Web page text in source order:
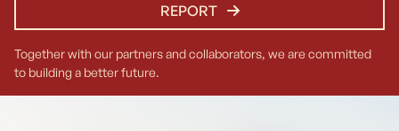
REPORT
Together with our partners and collaborators, we are committed
to building a better future.